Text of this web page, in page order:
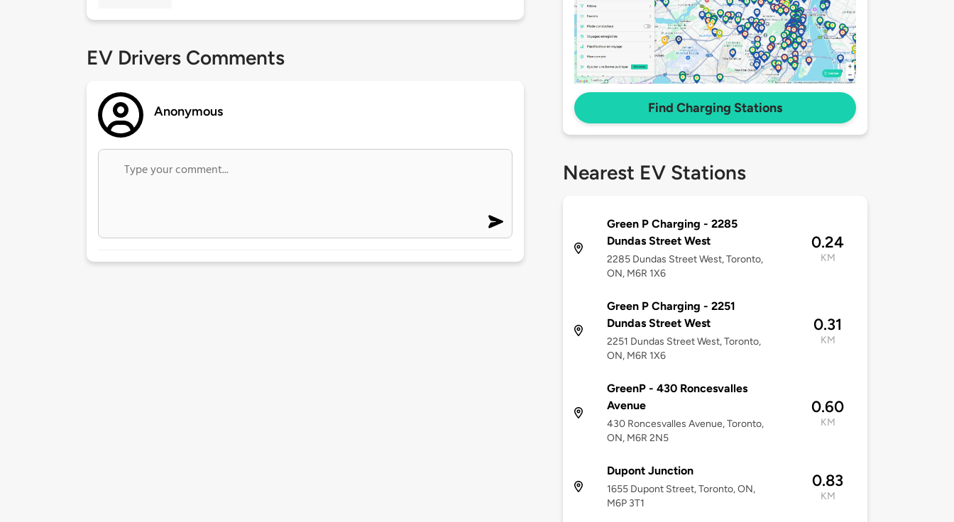
EV Drivers Comments
Anonymous Find Charging Stations
Nearest EV Stations
Green P Charging - 2285
Dundas Street West
2285 Dundas Street West, Toronto,
ON, M6R 1X6
0.24
KM
Green P Charging - 2251
Dundas Street West
2251 Dundas Street West, Toronto,
ON, M6R 1X6
0.31
KM
GreenP - 430 Roncesvalles
Avenue
430 Roncesvalles Avenue, Toronto,
ON, M6R 2N5
0.60
KM
Dupont Junction
1655 Dupont Street, Toronto, ON,
M6P 3T1
0.83
KM